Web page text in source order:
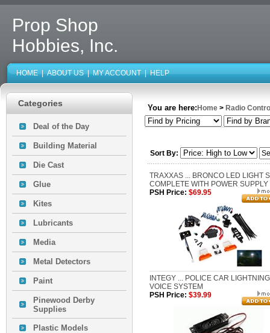
Prop Shop
Hobbies, Inc.
HOME | ABOUT US | MY ACCOUNT | HELP
Categories
Deal of the Day
Building Material
Die Cast
Glue
Kites
Lubricants
Media
Metal Detectors
Paint
Pinewood Derby
Supplies
Plastic Models
You are here: Home > Radio
Sort By:
TRAXXAS ... BRONCO LED LIGHT
COMPLETE WITH POWER SUPPLY
PSH Price: $69.95
INTEGY ... POLICE CAR
VOICE SYSTEM
PSH Price: $39.99